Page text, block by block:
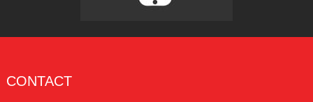
CONTACT